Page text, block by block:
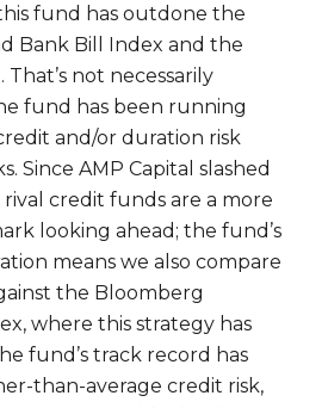
fund has outdone the
Bank Bill Index and the
not necessarily
fund has been running
and/or duration risk
Since AMP Capital slashed
credit funds are a more
looking ahead; the fund’s
means we also compare
the Bloomberg
where this strategy has
fund’s track record has
than-average credit risk,